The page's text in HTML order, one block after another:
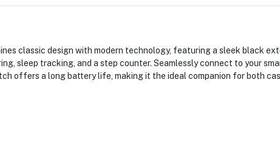
classic design with modern technology, featuring a sleek black
sleep tracking, and a step counter. Seamlessly connect to your
offers a long battery life, making it the ideal companion for both